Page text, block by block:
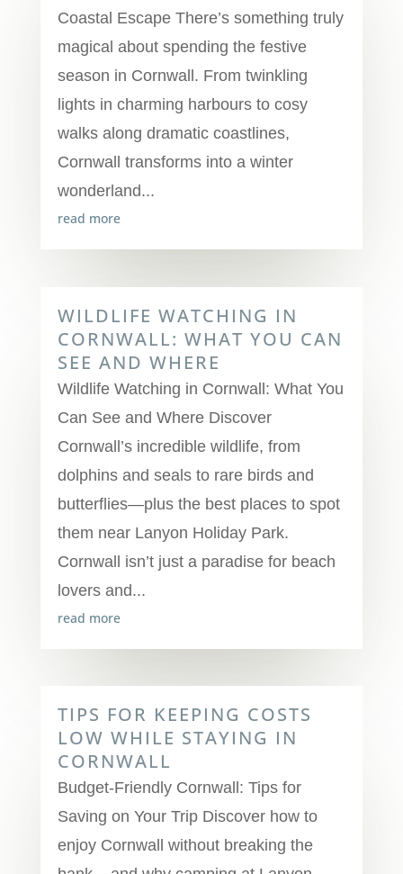
Coastal Escape There’s something truly
magical about spending the festive
season in Cornwall. From twinkling
lights in charming harbours to cosy
walks along dramatic coastlines,
Cornwall transforms into a winter
wonderland...
read more
WILDLIFE WATCHING IN
CORNWALL: WHAT YOU CAN
SEE AND WHERE
Wildlife Watching in Cornwall: What You
Can See and Where Discover
Cornwall’s incredible wildlife, from
dolphins and seals to rare birds and
butterflies—plus the best places to spot
them near Lanyon Holiday Park.
Cornwall isn’t just a paradise for beach
lovers and...
read more
TIPS FOR KEEPING COSTS
LOW WHILE STAYING IN
CORNWALL
Budget-Friendly Cornwall: Tips for
Saving on Your Trip Discover how to
enjoy Cornwall without breaking the